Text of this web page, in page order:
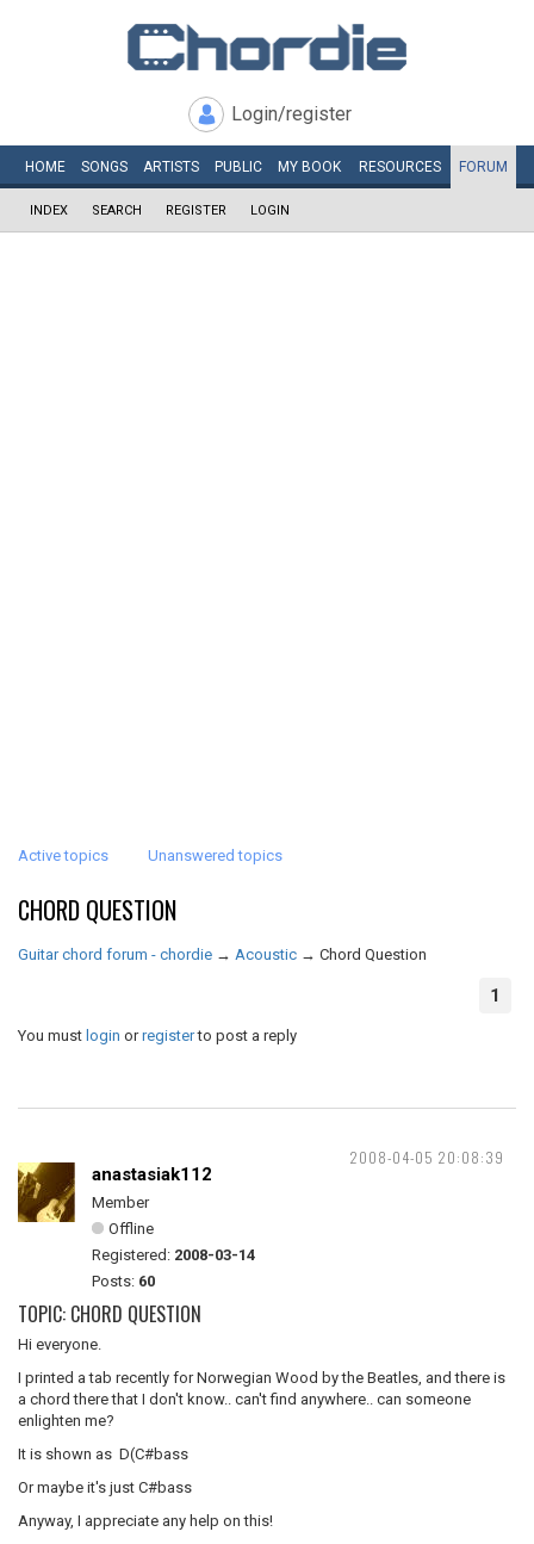
Login/register
HOME SONGS ARTISTS PUBLIC MY BOOK RESOURCES FORUM
INDEX SEARCH REGISTER LOGIN
Active topics Unanswered topics
CHORD QUESTION
Guitar chord forum - chordie → Acoustic → Chord Question
1
You must login orregisterto post a reply
2008-04-05 20:08:39
anastasiak112
Member
Offline
Registered: 2008-03-14
Posts: 60
TOPIC: CHORD QUESTION
Hi everyone.
I printed a tab recently for Norwegian Wood by the Beatles, and there is
a chord there that I don't know.. can't find anywhere.. can someone
enlighten me?
It is shown as D(C#bass
Or maybe it's just C#bass
Anyway, I appreciate any help on this!